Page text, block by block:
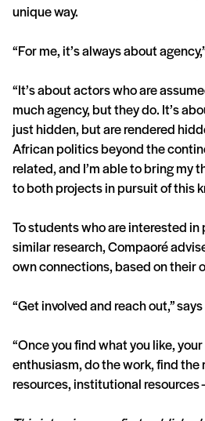
unique way.
“For me, it’s always about
“It’s about actors who are
much agency, but they do. It’s
just hidden, but are rendered
African politics beyond the
related, and I’m able to bring my
to both projects in pursuit of this
To students who are interested
similar research, Compaoré
own connections, based on their
“Get involved and reach out,”
“Once you find what you like,
enthusiasm, do the work, find the
resources, institutional resources